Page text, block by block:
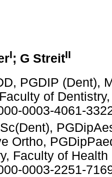
I; G StreitII
PGDIP (Dent),
of
0003-4061-
Ortho,
Faculty of
0003-2251-